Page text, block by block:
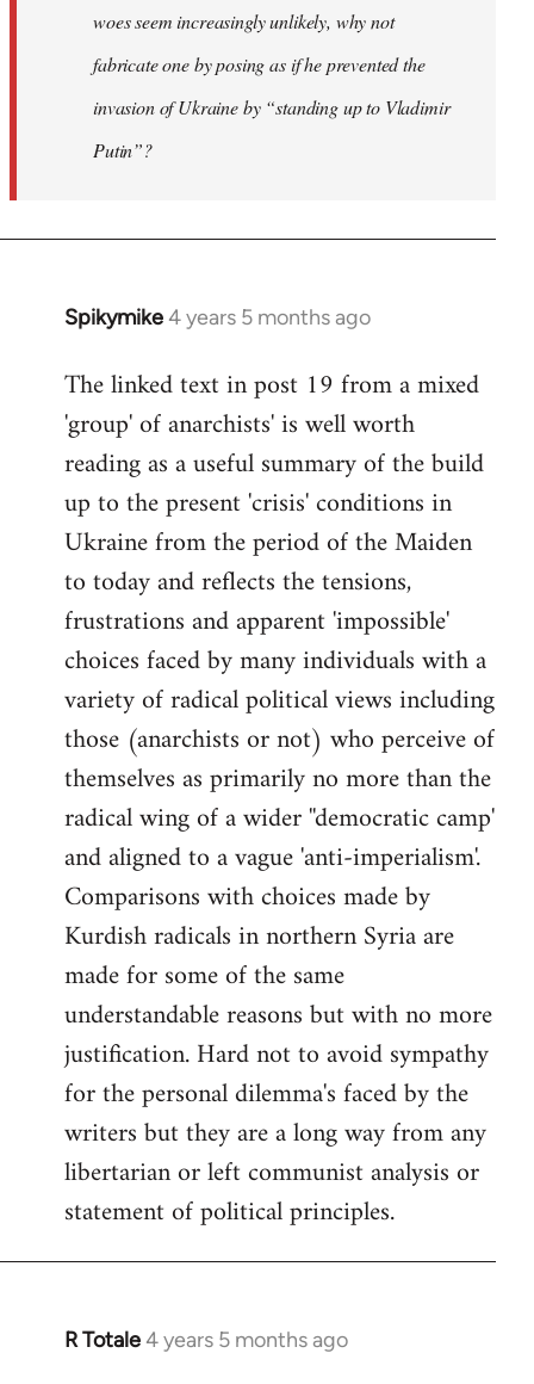
woes seem increasingly unlikely, why not
fabricate one by posing as if he prevented the
invasion of Ukraine by “standing up to Vladimir
Putin”?
Spikymike4 years 5 months ago
In
to
Welcome
libcom.org
The linked text in post 19 from a mixed
'group' of anarchists' is well worth
reading as a useful summary of the build
up to the present 'crisis' conditions in
Ukraine from the period of the Maiden
to today and reflects the tensions,
frustrations and apparent 'impossible'
choices faced by many individuals with a
variety of radical political views including
those (anarchists or not) who perceive of
themselves as primarily no more than the
radical wing of a wider ''democratic camp'
and aligned to a vague 'anti-imperialism'.
Comparisons with choices made by
Kurdish radicals in northern Syria are
made for some of the same
understandable reasons but with no more
justification. Hard not to avoid sympathy
for the personal dilemma's faced by the
writers but they are a long way from any
libertarian or left communist analysis or
statement of political principles.
R Totale4 years 5 months ago
In